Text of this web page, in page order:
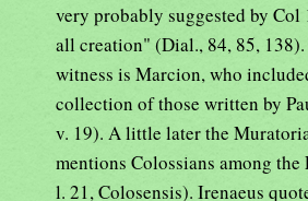
very probably suggested by
all creation" (Dial., 84, 85,
witness is Marcion, who
collection of those written by
v. 19). A little later the
mentions Colossians among
l. 21, Colosensis). Irenaeus